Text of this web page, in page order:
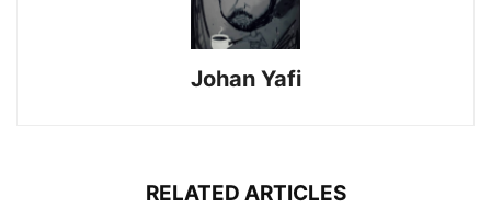
Johan Yafi
RELATED ARTICLES